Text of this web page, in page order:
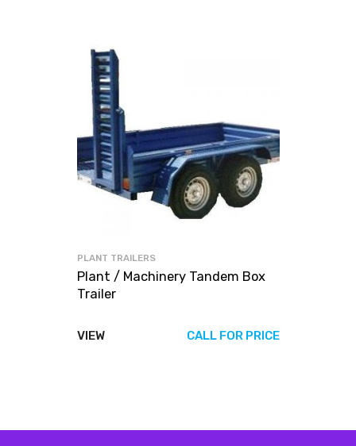
PLANT TRAILERS
Plant / Machinery Tandem Box
Trailer
VIEW CALL FOR PRICE